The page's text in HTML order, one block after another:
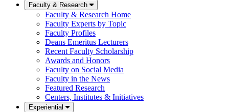
Faculty & Research
Faculty & Research Home
Faculty Experts by Topic
Faculty Profiles
Deans Emeritus Lecturers
Recent Faculty Scholarship
Awards and Honors
Faculty on Social Media
Faculty in the News
Featured Research
Centers, Institutes & Initiatives
Experiential